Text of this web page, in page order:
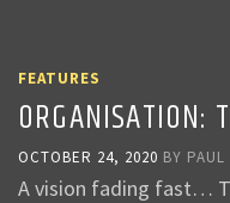
FEATURES
OCTOBER 24, 2020 BY PAUL
A vision fading fast…